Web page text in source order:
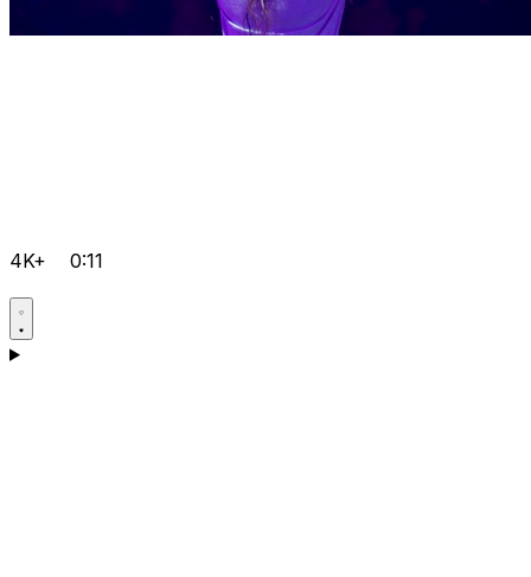
4K+ 0:11